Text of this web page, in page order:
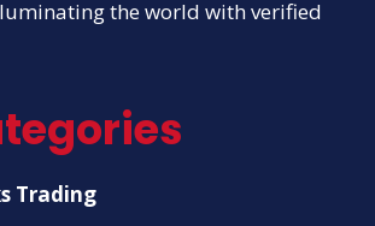
the world with verified
Trading